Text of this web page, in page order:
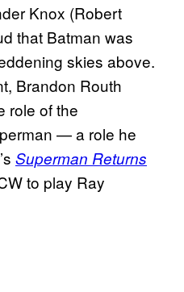
Knox (Robert
that Batman was
skies above.
Brandon Routh
role of the
— a role he
Superman Returns
to play Ray